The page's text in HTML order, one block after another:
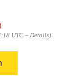
UTC – Details)